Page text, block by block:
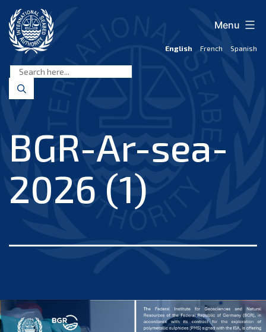
content
Seabed
Authority
English French Spanish
Menu
BGR-Ar-sea-
2026 (1)